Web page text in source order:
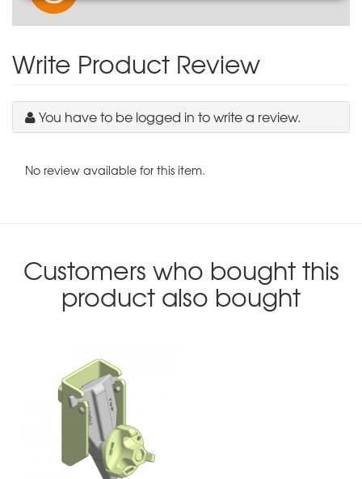
Write Product Review
You have to be logged in to write a review.
No review available for this item.
Customers who bought this
product also bought